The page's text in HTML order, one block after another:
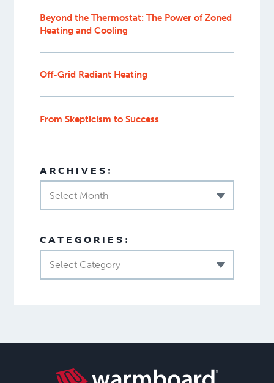
Beyond the Thermostat: The Power of Zoned
Heating and Cooling
Off-Grid Radiant Heating
From Skepticism to Success
ARCHIVES:
Select Month
CATEGORIES:
Select Category